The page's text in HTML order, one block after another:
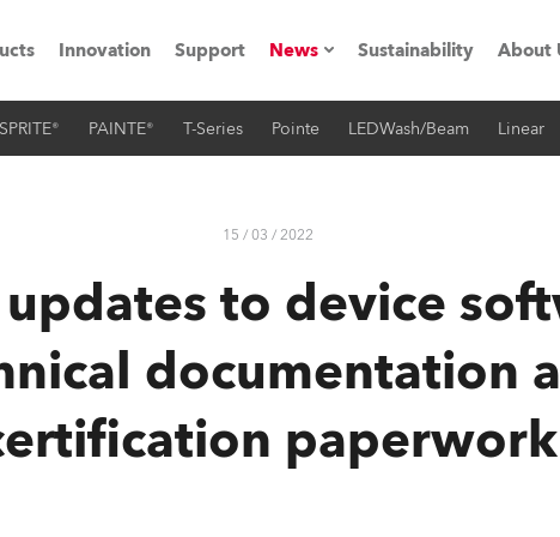
Robe
Innovation Support News
Press Releases
Sustainability About
PAINTE® T-Series Pointe LEDWash/Beam Linear
15 / 03 / 2022
to device
documentation
paperwork